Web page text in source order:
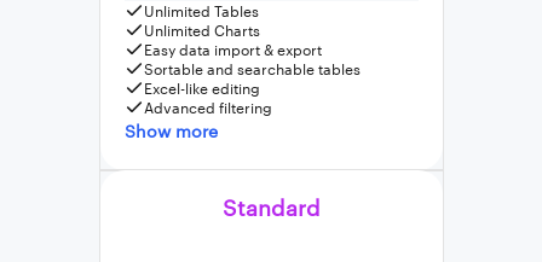
Unlimited Tables
Unlimited Charts
Easy data import & export
Sortable and searchable tables
Excel-like editing
Advanced filtering
Show more
Standard